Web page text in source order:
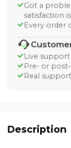
Got a
satisfaction
Every order
Live support
Pre- or
Real
Description